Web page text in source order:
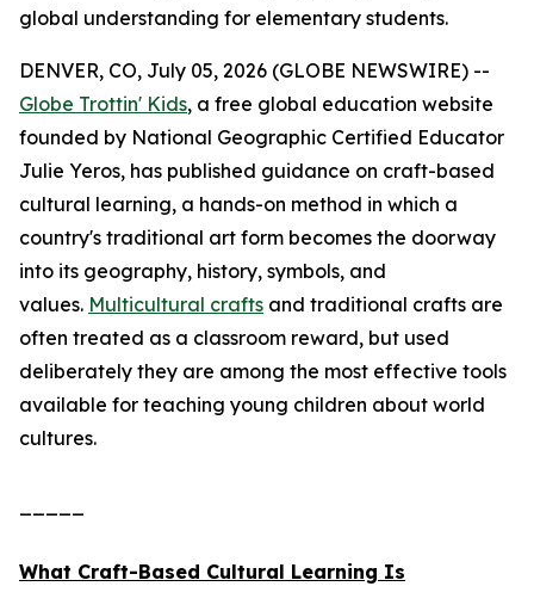
global understanding for elementary students.
DENVER, CO, July 05, 2026 (GLOBE NEWSWIRE) --
Globe Trottin' Kids, a free global education website
founded by National Geographic Certified Educator
Julie Yeros, has published guidance on craft-based
cultural learning, a hands-on method in which a
country's traditional art form becomes the doorway
into its geography, history, symbols, and
values. Multicultural crafts and traditional crafts are
often treated as a classroom reward, but used
deliberately they are among the most effective tools
available for teaching young children about world
cultures.
What Craft-Based Cultural Learning Is